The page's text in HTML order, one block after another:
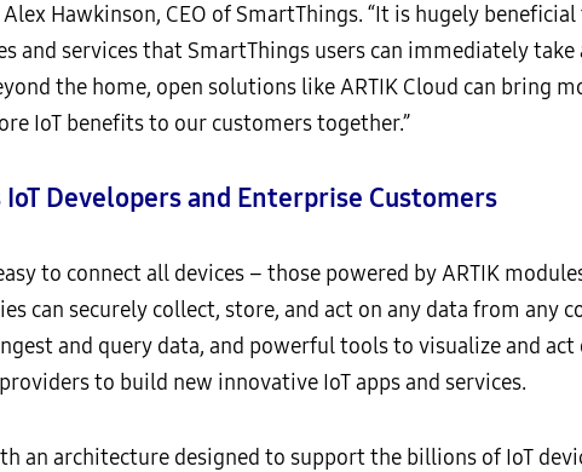
Hawkinson, CEO of SmartThings. “It is hugely
and services that SmartThings users can immediately take
the home, open solutions like ARTIK Cloud can bring
IoT benefits to our customers together.”
IoT Developers and Enterprise Customers
to connect all devices – those powered by ARTIK
can securely collect, store, and act on any data from any
and query data, and powerful tools to visualize and act
to build new innovative IoT apps and services.
an architecture designed to support the billions of IoT